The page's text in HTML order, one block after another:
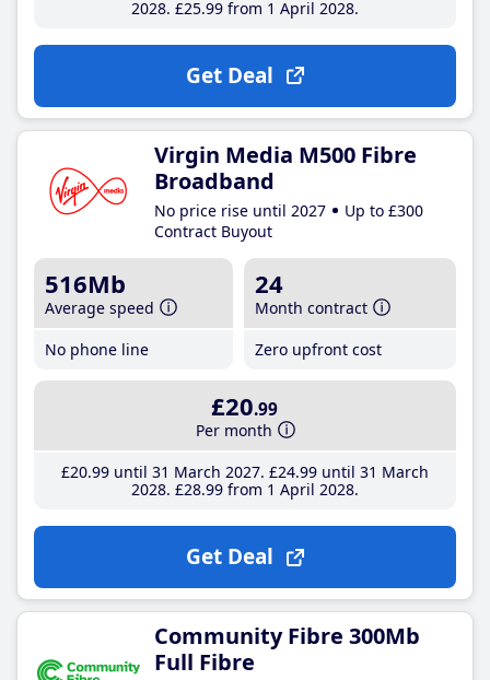
2028 £25.99from 1 April 2028
Get Deal
Virgin Media M500 Fibre
Broadband
No price rise until 2027
Up to £300
Contract Buyout
516Mb
Average speed
No phone line
24
Month contract
Zero upfront cost
£20.99
Per month
£20.99until 31 March 2027 £24.99until 31 March
2028 £28.99from 1 April 2028
Get Deal
Community Fibre 300Mb
Full Fibre